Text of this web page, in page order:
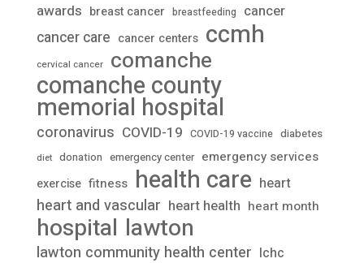
awards breast cancer breastfeeding cancer
cancer care cancer centers ccmh
cervical cancer comanche
comanche county
memorial hospital
coronavirus COVID-19 COVID-19 vaccine diabetes
diet donation emergency center emergency services
exercise fitness health care heart
heart and vascular heart health heart month
hospital lawton
lawton community health center lchc